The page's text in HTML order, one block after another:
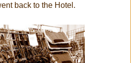
back to the Hotel.